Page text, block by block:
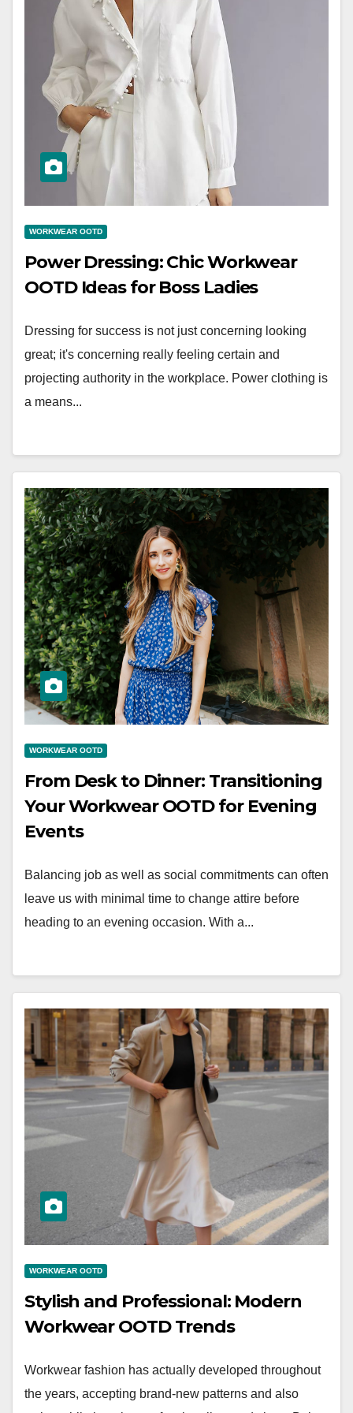
WORKWEAR OOTD
Power Dressing: Chic Workwear
OOTD Ideas for Boss Ladies
Dressing for success is not just concerning looking
great; it's concerning really feeling certain and
projecting authority in the workplace. Power clothing is
a means...
WORKWEAR OOTD
From Desk to Dinner: Transitioning
Your Workwear OOTD for Evening
Events
Balancing job as well as social commitments can often
leave us with minimal time to change attire before
heading to an evening occasion. With a...
WORKWEAR OOTD
Stylish and Professional: Modern
Workwear OOTD Trends
Workwear fashion has actually developed throughout
the years, accepting brand-new patterns and also